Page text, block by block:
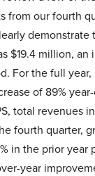
from our fourth
demonstrate
$19.4 million, an
For the full
of 89%
total revenues
fourth quarter,
in the prior year
year